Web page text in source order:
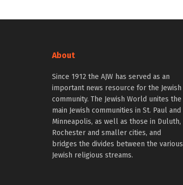
About
Since 1912 the AJW has served as an
important news resource for the Jewish
community. The Jewish World unites the
main Jewish communities in St. Paul and
Minneapolis, as well as those in Duluth,
Rochester and smaller cities, and
bridges the divides between the various
Jewish religious streams.